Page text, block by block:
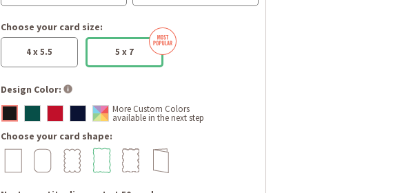
Choose your card size:
4 x 5.5 5 x 7
Design Color:
More Custom Colors
available in the next step
Choose your card shape: